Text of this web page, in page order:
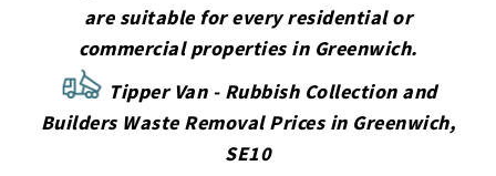
are suitable for every residential or
commercial properties in Greenwich.
Tipper Van - Rubbish Collection and
Builders Waste Removal Prices in Greenwich,
SE10